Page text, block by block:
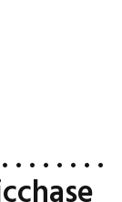
. . . . . .